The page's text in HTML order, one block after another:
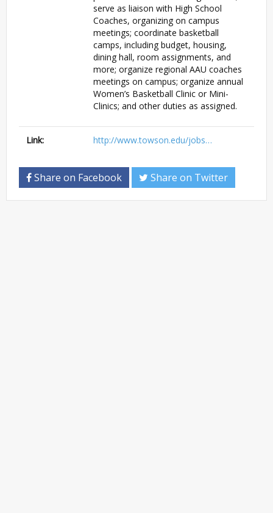
serve as liaison with High School
Coaches, organizing on campus
meetings; coordinate basketball
camps, including budget, housing,
dining hall, room assignments, and
more; organize regional AAU coaches
meetings on campus; organize annual
Women’s Basketball Clinic or Mini-
Clinics; and other duties as assigned.
Link: http://www.towson.edu/jobs…
Share on Facebook Share on Twitter